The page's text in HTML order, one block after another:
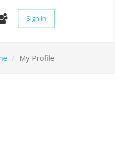
Sign In
My Profile